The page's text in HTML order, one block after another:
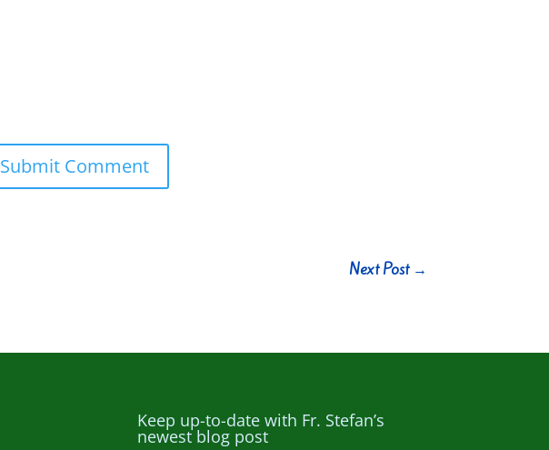
Submit Comment
Next Post→
Keep up-to-date with Fr. Stefan’s
newest blog post